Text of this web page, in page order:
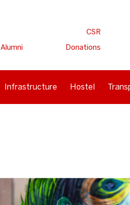
Alumni
CSR
Donations
Infrastructure Hostel